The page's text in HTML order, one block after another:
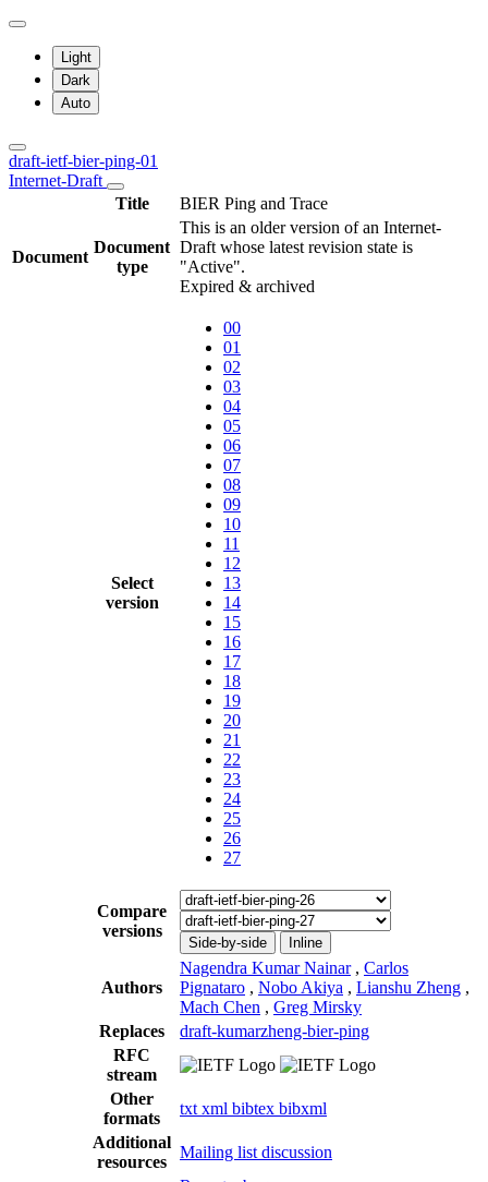
Light
Dark
Auto
draft-ietf-bier-ping-01
Internet-Draft
Title
BIER Ping and Trace
Document
Document
type
This is an older version of an Internet-
Draft whose latest revision state is
"Active".
Expired & archived
Select
version
00
01
02
03
04
05
06
07
08
09
10
11
12
13
14
15
16
17
18
19
20
21
22
23
24
25
26
27
Compare
versions
Side-by-side Inline
Authors
Nagendra Kumar Nainar , Carlos
Pignataro , Nobo Akiya , Lianshu Zheng ,
Mach Chen , Greg Mirsky
Replaces
draft-kumarzheng-bier-ping
RFC
stream
Other
formats
txt xml bibtex bibxml
Additional
resources
Mailing list discussion